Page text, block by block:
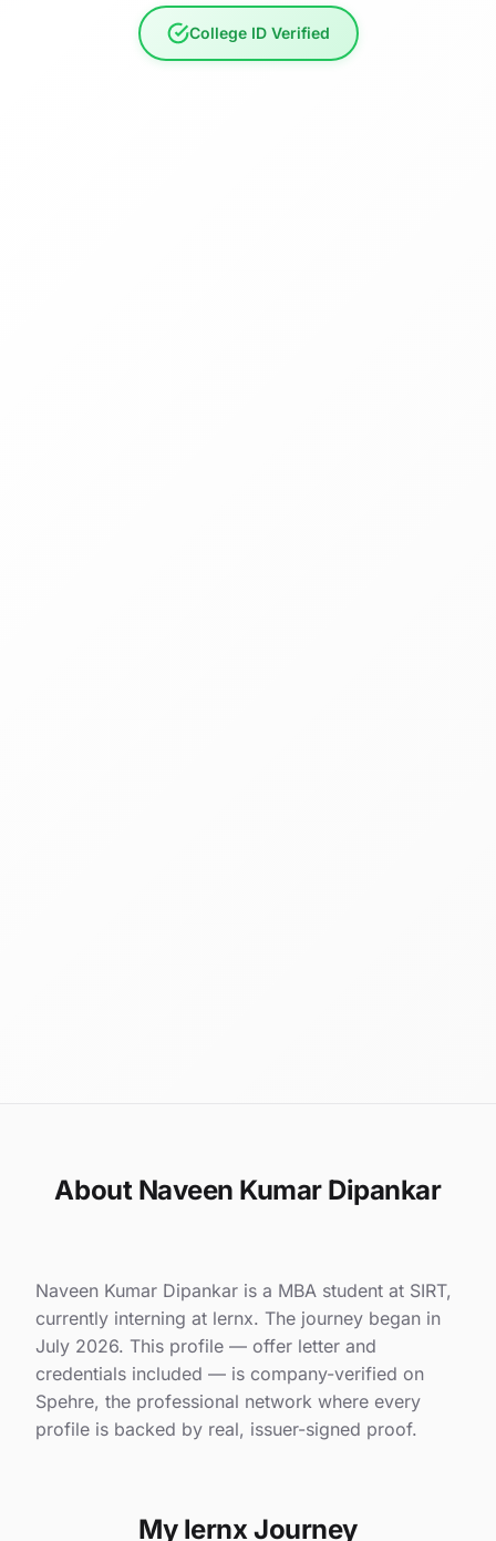
College ID Verified
About Naveen Kumar Dipankar
Naveen Kumar Dipankar is a MBA student at SIRT,
currently interning at lernx. The journey began in
July 2026. This profile — offer letter and
credentials included — is company-verified on
Spehre, the professional network where every
profile is backed by real, issuer-signed proof.
My lernx Journey